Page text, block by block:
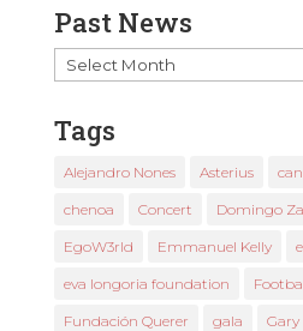
Past News
Past
News
Tags
Alejandro Nones Asterius
chenoa Concert Domingo
EgoW3rld Emmanuel Kelly
eva longoria foundation
Fundación Querer gala